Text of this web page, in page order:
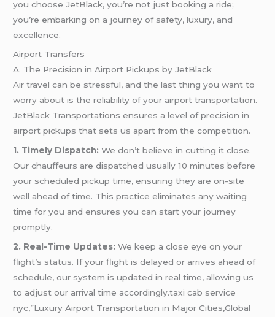
you choose JetBlack, you’re not just booking a ride;
you’re embarking on a journey of safety, luxury, and
excellence.
Airport Transfers
A. The Precision in Airport Pickups by JetBlack
Air travel can be stressful, and the last thing you want to
worry about is the reliability of your airport transportation.
JetBlack Transportations ensures a level of precision in
airport pickups that sets us apart from the competition.
1. Timely Dispatch: We don’t believe in cutting it close.
Our chauffeurs are dispatched usually 10 minutes before
your scheduled pickup time, ensuring they are on-site
well ahead of time. This practice eliminates any waiting
time for you and ensures you can start your journey
promptly.
2. Real-Time Updates: We keep a close eye on your
flight’s status. If your flight is delayed or arrives ahead of
schedule, our system is updated in real time, allowing us
to adjust our arrival time accordingly.taxi cab service
nyc,”Luxury Airport Transportation in Major Cities,Global